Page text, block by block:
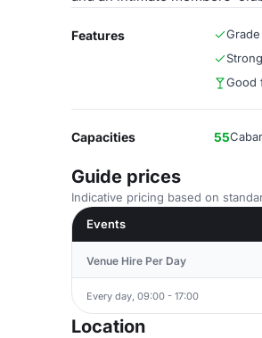
Features
Good
Capacities 55
Guide prices
Indicative pricing based on
Events
Venue Hire Per Day
Every day, 09:00 - 17:00
Location